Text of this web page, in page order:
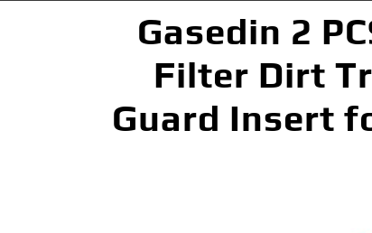
Gasedin 2
Filter Dirt
Guard Insert